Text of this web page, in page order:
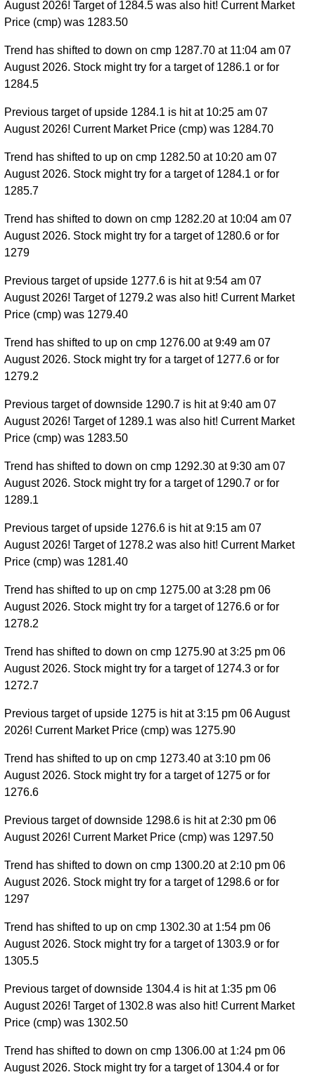
August 2026! Target of 1284.5 was also hit! Current Market
Price (cmp) was 1283.50
Trend has shifted to down on cmp 1287.70 at 11:04 am 07
August 2026. Stock might try for a target of 1286.1 or for
1284.5
Previous target of upside 1284.1 is hit at 10:25 am 07
August 2026! Current Market Price (cmp) was 1284.70
Trend has shifted to up on cmp 1282.50 at 10:20 am 07
August 2026. Stock might try for a target of 1284.1 or for
1285.7
Trend has shifted to down on cmp 1282.20 at 10:04 am 07
August 2026. Stock might try for a target of 1280.6 or for
1279
Previous target of upside 1277.6 is hit at 9:54 am 07
August 2026! Target of 1279.2 was also hit! Current Market
Price (cmp) was 1279.40
Trend has shifted to up on cmp 1276.00 at 9:49 am 07
August 2026. Stock might try for a target of 1277.6 or for
1279.2
Previous target of downside 1290.7 is hit at 9:40 am 07
August 2026! Target of 1289.1 was also hit! Current Market
Price (cmp) was 1283.50
Trend has shifted to down on cmp 1292.30 at 9:30 am 07
August 2026. Stock might try for a target of 1290.7 or for
1289.1
Previous target of upside 1276.6 is hit at 9:15 am 07
August 2026! Target of 1278.2 was also hit! Current Market
Price (cmp) was 1281.40
Trend has shifted to up on cmp 1275.00 at 3:28 pm 06
August 2026. Stock might try for a target of 1276.6 or for
1278.2
Trend has shifted to down on cmp 1275.90 at 3:25 pm 06
August 2026. Stock might try for a target of 1274.3 or for
1272.7
Previous target of upside 1275 is hit at 3:15 pm 06 August
2026! Current Market Price (cmp) was 1275.90
Trend has shifted to up on cmp 1273.40 at 3:10 pm 06
August 2026. Stock might try for a target of 1275 or for
1276.6
Previous target of downside 1298.6 is hit at 2:30 pm 06
August 2026! Current Market Price (cmp) was 1297.50
Trend has shifted to down on cmp 1300.20 at 2:10 pm 06
August 2026. Stock might try for a target of 1298.6 or for
1297
Trend has shifted to up on cmp 1302.30 at 1:54 pm 06
August 2026. Stock might try for a target of 1303.9 or for
1305.5
Previous target of downside 1304.4 is hit at 1:35 pm 06
August 2026! Target of 1302.8 was also hit! Current Market
Price (cmp) was 1302.50
Trend has shifted to down on cmp 1306.00 at 1:24 pm 06
August 2026. Stock might try for a target of 1304.4 or for